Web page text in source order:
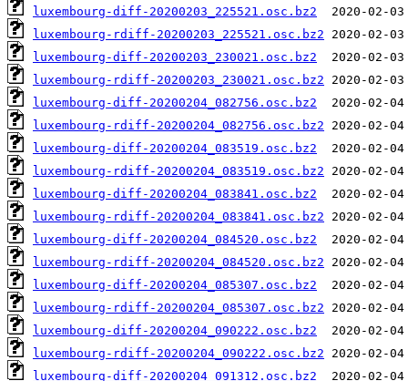
luxembourg-diff-20200203_225521.osc.bz2
luxembourg-rdiff-20200203_225521.osc.bz2
luxembourg-diff-20200203_230021.osc.bz2
luxembourg-rdiff-20200203_230021.osc.bz2
luxembourg-diff-20200204_082756.osc.bz2
luxembourg-rdiff-20200204_082756.osc.bz2
luxembourg-diff-20200204_083519.osc.bz2
luxembourg-rdiff-20200204_083519.osc.bz2
luxembourg-diff-20200204_083841.osc.bz2
luxembourg-rdiff-20200204_083841.osc.bz2
luxembourg-diff-20200204_084520.osc.bz2
luxembourg-rdiff-20200204_084520.osc.bz2
luxembourg-diff-20200204_085307.osc.bz2
luxembourg-rdiff-20200204_085307.osc.bz2
luxembourg-diff-20200204_090222.osc.bz2
luxembourg-rdiff-20200204_090222.osc.bz2
luxembourg-diff-20200204_091312.osc.bz2